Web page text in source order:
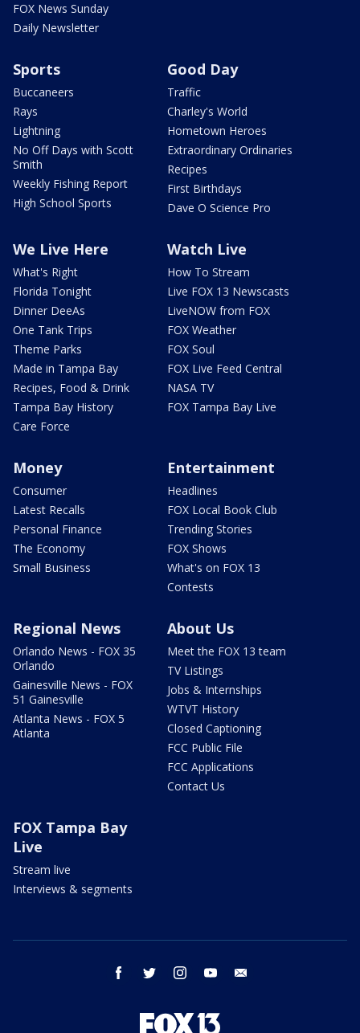
FOX News Sunday
Daily Newsletter
Sports
Buccaneers
Rays
Lightning
No Off Days with Scott
Smith
Weekly Fishing Report
High School Sports
Good Day
Traffic
Charley's World
Hometown Heroes
Extraordinary Ordinaries
Recipes
First Birthdays
Dave O Science Pro
We Live Here
What's Right
Florida Tonight
Dinner DeeAs
One Tank Trips
Theme Parks
Made in Tampa Bay
Recipes, Food & Drink
Tampa Bay History
Care Force
Watch Live
How To Stream
Live FOX 13 Newscasts
LiveNOW from FOX
FOX Weather
FOX Soul
FOX Live Feed Central
NASA TV
FOX Tampa Bay Live
Money
Consumer
Latest Recalls
Personal Finance
The Economy
Small Business
Entertainment
Headlines
FOX Local Book Club
Trending Stories
FOX Shows
What's on FOX 13
Contests
Regional News
Orlando News - FOX 35
Orlando
Gainesville News - FOX
51 Gainesville
Atlanta News - FOX 5
Atlanta
About Us
Meet the FOX 13 team
TV Listings
Jobs & Internships
WTVT History
Closed Captioning
FCC Public File
FCC Applications
Contact Us
FOX Tampa Bay
Live
Stream live
Interviews & segments
facebook twitter instagram youtube